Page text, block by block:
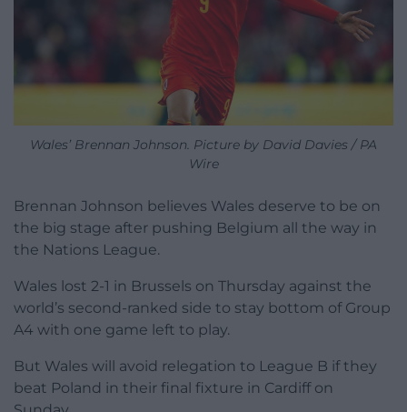
Wales’ Brennan Johnson. Picture by David Davies / PA
Wire
Brennan Johnson believes Wales deserve to be on
the big stage after pushing Belgium all the way in
the Nations League.
Wales lost 2-1 in Brussels on Thursday against the
world’s second-ranked side to stay bottom of Group
A4 with one game left to play.
But Wales will avoid relegation to League B if they
beat Poland in their final fixture in Cardiff on